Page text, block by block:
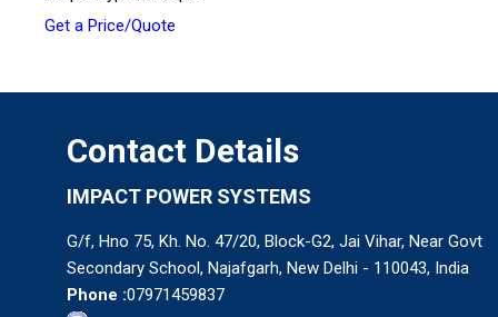
Get a Price/Quote
Contact Details
IMPACT POWER SYSTEMS
G/f, Hno 75, Kh. No. 47/20, Block-G2, Jai Vihar, Near Govt
Secondary School, Najafgarh, New Delhi - 110043, India
Phone :07971459837